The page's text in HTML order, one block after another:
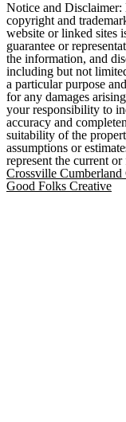
Notice and Disclaimer:
copyright and
website or linked sites
guarantee or
the information, and
including but not
a particular purpose
for any damages
your responsibility to
accuracy and
suitability of the
assumptions or
represent the current
Crossville
Good Folks Creative